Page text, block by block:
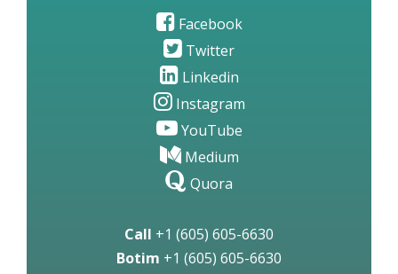
Facebook
Twitter
Linkedin
Instagram
YouTube
Medium
Quora
Call +1 (605) 605-6630
Botim +1 (605) 605-6630